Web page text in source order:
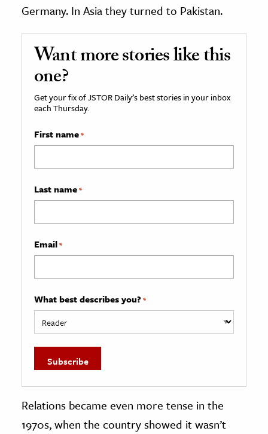
Germany. In Asia they turned to Pakistan.
Want more stories like this
one?
Get your fix of JSTOR Daily’s best stories in your inbox
each Thursday.
First name*
Last name*
Email*
What best describes you? *
Relations became even more tense in the
1970s, when the country showed it wasn’t